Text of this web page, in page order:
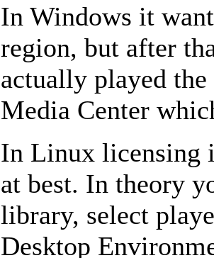
In Windows it
region, but after
actually played the
Media Center
In Linux licensing
at best. In theory
library, select
Desktop